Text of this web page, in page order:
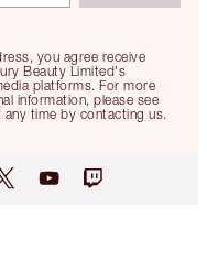
you agree receive
Beauty Limited's
platforms. For more
information, please see
any time by contacting us.